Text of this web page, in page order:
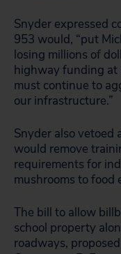
Snyder expressed
953 would, “put
losing millions of
highway funding at
must continue to
our infrastructure.”
Snyder also vetoed
would remove
requirements for
mushrooms to food
The bill to allow
school property
roadways,